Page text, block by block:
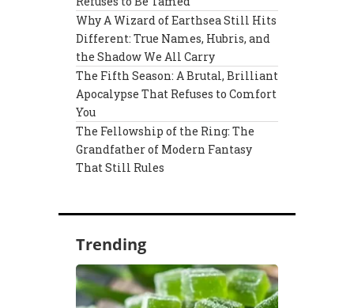
Why A Wizard of Earthsea Still Hits
Different: True Names, Hubris, and
the Shadow We All Carry
The Fifth Season: A Brutal, Brilliant
Apocalypse That Refuses to Comfort
You
The Fellowship of the Ring: The
Grandfather of Modern Fantasy
That Still Rules
Trending